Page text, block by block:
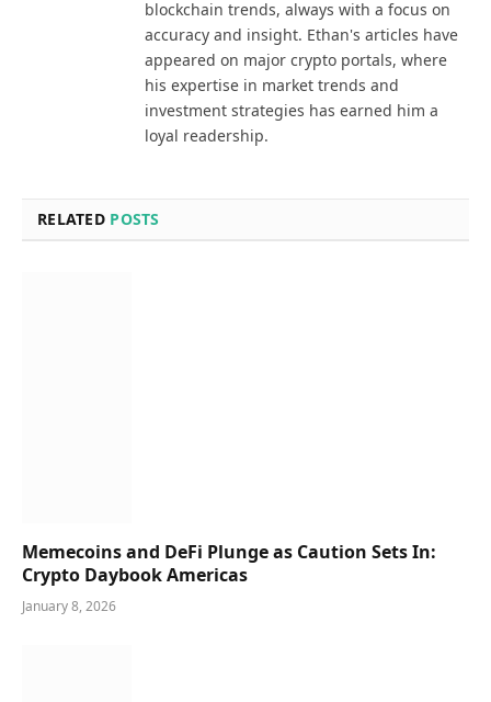
blockchain trends, always with a focus on
accuracy and insight. Ethan's articles have
appeared on major crypto portals, where
his expertise in market trends and
investment strategies has earned him a
loyal readership.
RELATED POSTS
Memecoins and DeFi Plunge as Caution Sets In:
Crypto Daybook Americas
January 8, 2026